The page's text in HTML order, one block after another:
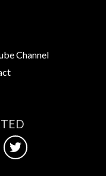
Channel